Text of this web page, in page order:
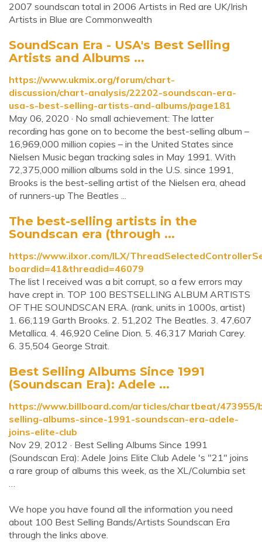
2007 soundscan total in 2006 Artists in Red are UK/Irish
Artists in Blue are Commonwealth
SoundScan Era - USA's Best Selling
Artists and Albums ...
https://www.ukmix.org/forum/chart-
discussion/chart-analysis/22202-soundscan-era-
usa-s-best-selling-artists-and-albums/page181
May 06, 2020 · No small achievement: The latter
recording has gone on to become the best-selling album –
16,969,000 million copies – in the United States since
Nielsen Music began tracking sales in May 1991. With
72,375,000 million albums sold in the U.S. since 1991,
Brooks is the best-selling artist of the Nielsen era, ahead
of runners-up The Beatles ...
The best-selling artists in the
Soundscan era (through ...
https://www.ilxor.com/ILX/
boardid=41&threadid=46079
The list I received was a bit corrupt, so a few errors may
have crept in. TOP 100 BESTSELLING ALBUM ARTISTS
OF THE SOUNDSCAN ERA. (rank, units in 1000s, artist)
1. 66,119 Garth Brooks. 2. 51,202 The Beatles. 3. 47,607
Metallica. 4. 46,920 Celine Dion. 5. 46,317 Mariah Carey.
6. 35,504 George Strait.
Best Selling Albums Since 1991
(Soundscan Era): Adele ...
https://www.billboard.com/articles/chartbeat/473955/
selling-albums-since-1991-soundscan-era-adele-
joins-elite-club
Nov 29, 2012 · Best Selling Albums Since 1991
(Soundscan Era): Adele Joins Elite Club Adele 's "21" joins
a rare group of albums this week, as the XL/Columbia set
…
We hope you have found all the information you need
about 100 Best Selling Bands/Artists Soundscan Era
through the links above.